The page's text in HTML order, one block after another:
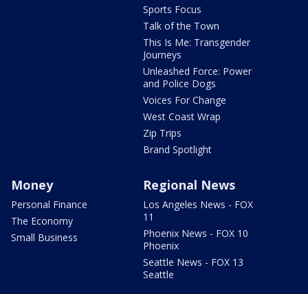
Sports Focus
Talk of the Town
This Is Me: Transgender
Journeys
Unleashed Force: Power
and Police Dogs
Voices For Change
West Coast Wrap
Zip Trips
Brand Spotlight
Money
Personal Finance
The Economy
Small Business
Regional News
Los Angeles News - FOX
11
Phoenix News - FOX 10
Phoenix
Seattle News - FOX 13
Seattle